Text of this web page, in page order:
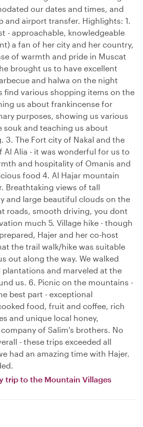
our dates and times, and
and airport transfer. Highlights: 1.
- approachable, knowledgeable
a fan of her city and her country,
of warmth and pride in Muscat
brought us to have excellent
and halwa on the night
find various shopping items on the
us about frankincense for
purposes, showing us various
souk and teaching us about
3. The Fort city of Nakal and the
Al Alia - it was wonderful for us to
and hospitality of Omanis and
food 4. Al Hajar mountain
Breathtaking views of tall
and large beautiful clouds on the
roads, smooth driving, you dont
much 5. Village hike - though
Hajer and her co-host
the trail walk/hike was suitable
out along the way. We walked
and marveled at the
us. 6. Picnic on the mountains -
best part - exceptional
food, fruit and coffee, rich
and unique local honey,
of Salim's brothers. No
- these trips exceeded all
had an amazing time with Hajer.
trip to the Mountain Villages